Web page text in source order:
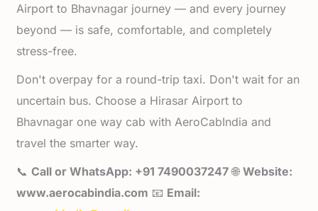
Airport to Bhavnagar journey — and every journey
beyond — is safe, comfortable, and completely
stress-free.
Don't overpay for a round-trip taxi. Don't wait for an
uncertain bus. Choose a Hirasar Airport to
Bhavnagar one way cab with AeroCabIndia and
travel the smarter way.
📞Call or WhatsApp: +91 7490037247🌐Website:
www.aerocabindia.com 📧 Email: